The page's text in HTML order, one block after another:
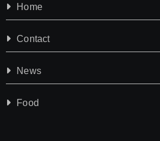
Home
Contact
News
Food